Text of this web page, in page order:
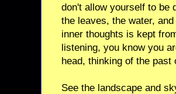
don't allow yourself to be
the leaves, the water,
inner thoughts is kept
listening, you know you
head, thinking of the past
See the landscape and